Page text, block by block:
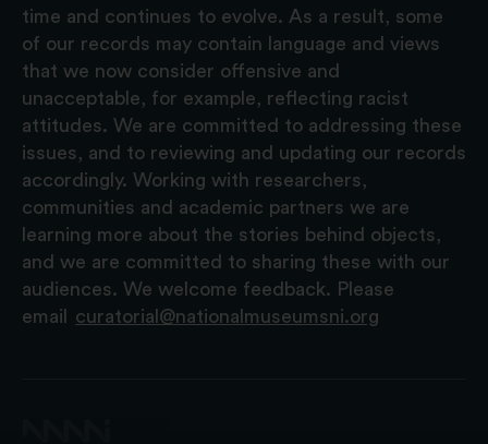
time and continues to evolve. As a result, some
of our records may contain language and views
that we now consider offensive and
unacceptable, for example, reflecting racist
attitudes. We are committed to addressing these
issues, and to reviewing and updating our records
accordingly. Working with researchers,
communities and academic partners we are
learning more about the stories behind objects,
and we are committed to sharing these with our
audiences. We welcome feedback. Please
email
curatorial@nationalmuseumsni.org